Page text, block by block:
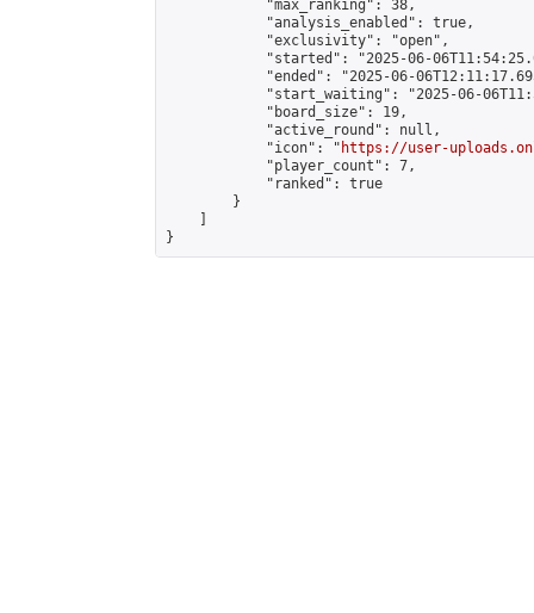
            "max_ranking": 38,
            "analysis_enabled": true,
            "exclusivity": "open",
"started": "2025-06-
"ended": "2025-06-
"start_waiting": "2025-06-
            "board_size": 19,
            "active_round": null,
            "icon": "
https://user-
            "player_count": 7,
            "ranked": true
        }
}